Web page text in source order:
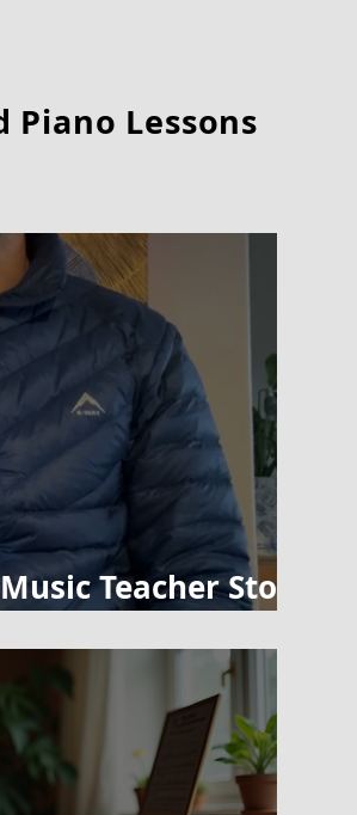
Piano Lessons
Teacher Stops